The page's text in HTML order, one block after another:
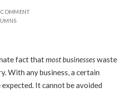
fact thatmost businesseswaste
With any business, a certain
It cannot be avoided